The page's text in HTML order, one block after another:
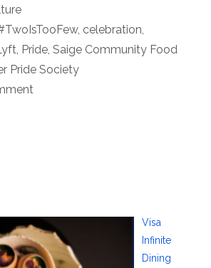
, celebration,
, Pride, Saige Community Food
Pride Society
Visa
Infinite
Dining